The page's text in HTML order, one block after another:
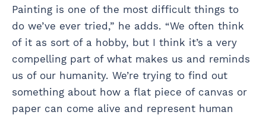
Painting is one of the most difficult things to
do we’ve ever tried,” he adds. “We often think
of it as sort of a hobby, but I think it’s a very
compelling part of what makes us and reminds
us of our humanity. We’re trying to find out
something about how a flat piece of canvas or
paper can come alive and represent human